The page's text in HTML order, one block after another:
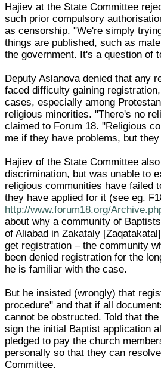
Hajiev at the State Committee
such prior compulsory
as censorship. "We're simply
things are published, such as
the government. It's a question of
Deputy Aslanova denied that any
faced difficulty gaining
cases, especially among
religious minorities. "There's no
claimed to Forum 18. "Religious
me if they have problems, but
Hajiev of the State Committee
discrimination, but was unable to
religious communities have failed
they have applied for it (see eg.
http://www.forum18.org/
about why a community of
of Aliabad in Zakataly
get registration – the community
been denied registration for the
he is familiar with the case.
But he insisted (wrongly) that
procedure" and that if all
cannot be obstructed. Told that
sign the initial Baptist application
pledged to pay the church
personally so that they can
Committee.